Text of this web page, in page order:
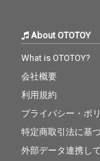
About OTOTOY
What is OTOTOY?
会社概要
利用規約
プライバシー・ポ
特定商取引法に基
外部データ連携し